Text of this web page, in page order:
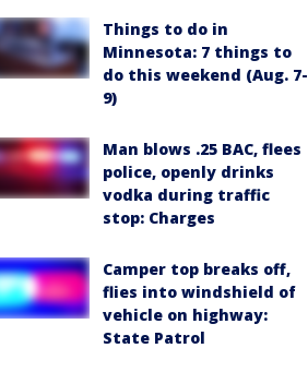
Things to do in
Minnesota: 7 things to
do this weekend (Aug. 7-
9)
Man blows .25 BAC, flees
police, openly drinks
vodka during traffic
stop: Charges
Camper top breaks off,
flies into windshield of
vehicle on highway:
State Patrol